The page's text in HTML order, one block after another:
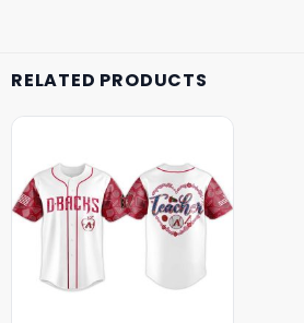
RELATED PRODUCTS